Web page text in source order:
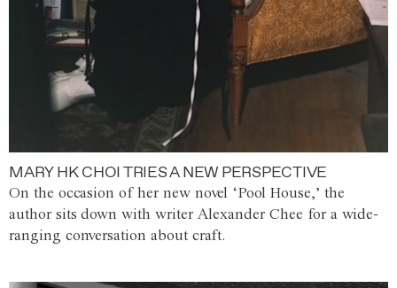
MARY HK CHOI TRIES A NEW PERSPECTIVE
On the occasion of her new novel ‘Pool House,’ the
author sits down with writer Alexander Chee for a wide-
ranging conversation about craft.